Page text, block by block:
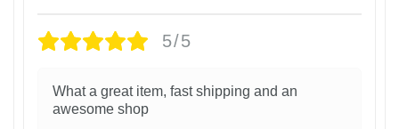
5/5
What a great item, fast shipping and an
awesome shop